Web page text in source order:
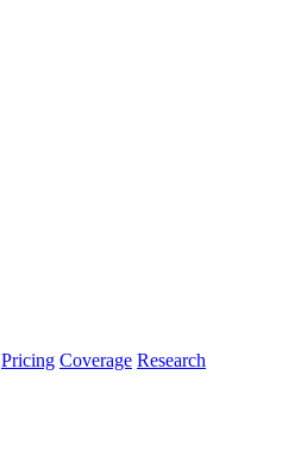
Pricing Coverage Research